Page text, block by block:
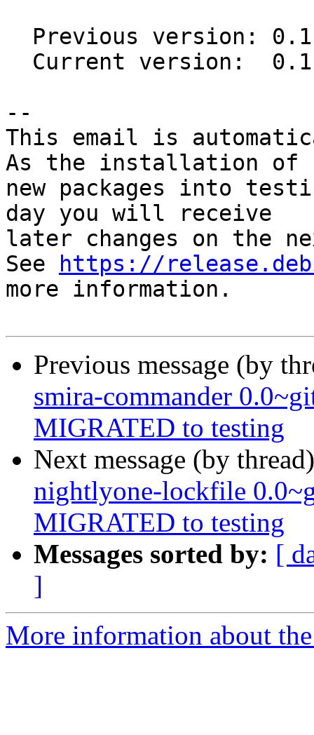
--
This email is
As the installation of
new packages into
day you will receive
later changes on the
See
https://
more information.
Previous message (by
smira-commander
MIGRATED to testing
Next message (by
nightlyone-lockfile
MIGRATED to testing
Messages sorted by: [
]
More information about